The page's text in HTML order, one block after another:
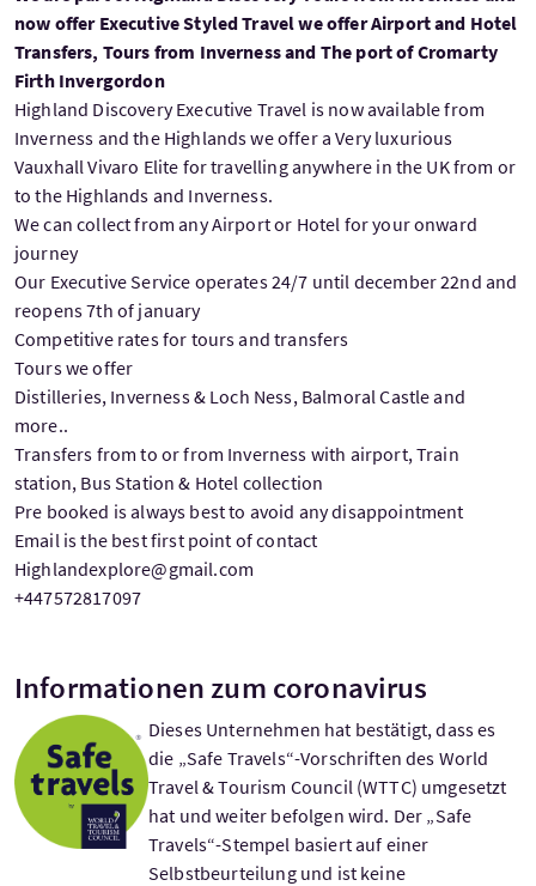
now offer Executive Styled Travel we offer Airport and Hotel
Transfers, Tours from Inverness and The port of Cromarty
Firth Invergordon
Highland Discovery Executive Travel is now available from
Inverness and the Highlands we offer a Very luxurious
Vauxhall Vivaro Elite for travelling anywhere in the UK from or
to the Highlands and Inverness.
We can collect from any Airport or Hotel for your onward
journey
Our Executive Service operates 24/7 until december 22nd and
reopens 7th of january
Competitive rates for tours and transfers
Tours we offer
Distilleries, Inverness & Loch Ness, Balmoral Castle and
more..
Transfers from to or from Inverness with airport, Train
station, Bus Station & Hotel collection
Pre booked is always best to avoid any disappointment
Email is the best first point of contact
Highlandexplore@gmail.com
+447572817097
Informationen zum coronavirus
Dieses Unternehmen hat bestätigt, dass es
die „Safe Travels“-Vorschriften des World
Travel & Tourism Council (WTTC) umgesetzt
hat und weiter befolgen wird. Der „Safe
Travels“-Stempel basiert auf einer
Selbstbeurteilung und ist keine